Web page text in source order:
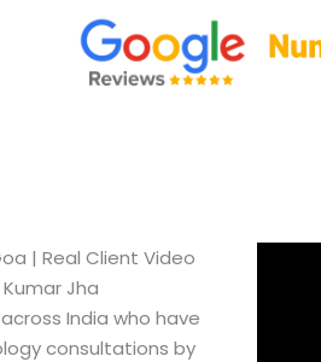
| Real Client Video
Jha
India who have
consultations by